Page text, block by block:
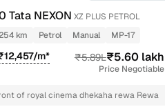
Tata NEXON XZ PLUS PETROL
km
Petrol Manual MP-17
m* ₹5.89L₹5.60 lakh
Price Negotiable
of royal cinema dhekaha rewa Rewa